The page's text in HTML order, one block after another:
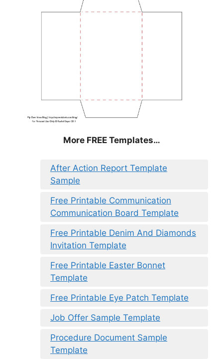
More FREE Templates…
After Action Report Template
Sample
Free Printable Communication
Communication Board Template
Free Printable Denim And Diamonds
Invitation Template
Free Printable Easter Bonnet
Template
Free Printable Eye Patch Template
Job Offer Sample Template
Procedure Document Sample
Template